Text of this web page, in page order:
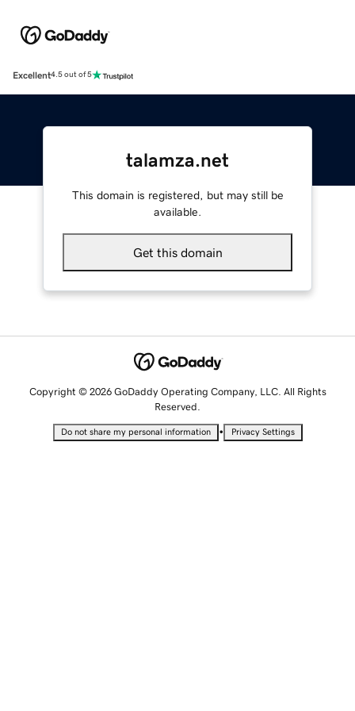
Excellent4.5 out of 5
talamza.net
This domain is registered, but may still be
available.
Get this domain
Copyright © 2026 GoDaddy Operating Company, LLC. All Rights
Reserved.
Do not share my personal information • Privacy Settings